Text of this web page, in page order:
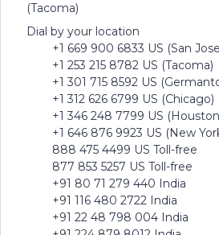
(Tacoma)
Dial by your location
+1 669 900 6833 US (San
+1 253 215 8782 US (Tacoma)
+1 301 715 8592 US
+1 312 626 6799 US (Chicago)
+1 346 248 7799 US
+1 646 876 9923 US (New
888 475 4499 US Toll-free
877 853 5257 US Toll-free
+91 80 71 279 440 India
+91 116 480 2722 India
+91 22 48 798 004 India